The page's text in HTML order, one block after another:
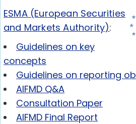
ESMA (European Securities
and Markets Authority):
Guidelines on key
concepts
Guidelines on reporting
AIFMD Q&A
Consultation Paper
AIFMD Final Report